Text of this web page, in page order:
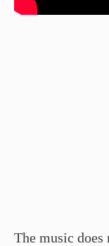
The music